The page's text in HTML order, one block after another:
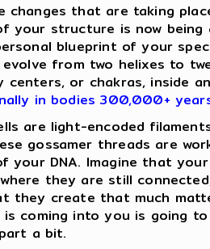
changes that are taking
your structure is now
blueprint of your
evolve from two helixes to
centers, or chakras, inside
in bodies 300,000+
are light-encoded
gossamer threads are
your DNA. Imagine that
they are still
they create that much
coming into you is going
a bit.